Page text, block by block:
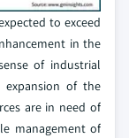
to exceed
in the
of industrial
expansion of the
are in need of
management of